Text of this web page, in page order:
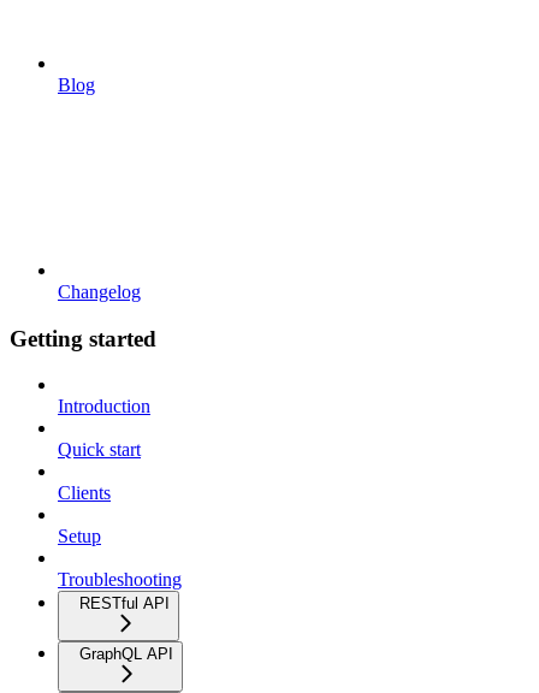
Blog
Changelog
Getting started
Introduction
Quick start
Clients
Setup
Troubleshooting
RESTful API
GraphQL API